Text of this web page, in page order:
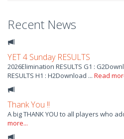
Recent News
YET 4 Sunday RESULTS
2026Elimination RESULTS G1 :
RESULTS H1 : H2Download ... Read
Thank You !!
A big THANK YOU to all players who
more...